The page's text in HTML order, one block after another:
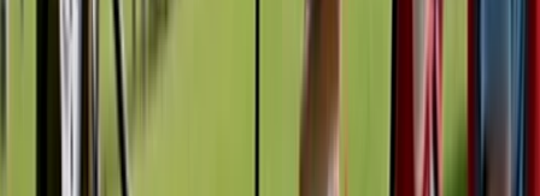
Graham runs water-based activities from a prime
spot on the Milford Haven waterway, offering safe, fun,
and accessible experiences for all ages and abilities.
With options including paddleboard and kayak hire,
instructor-led sessions, and guided shoreline tours, his
sessions provide the perfect mix of adventure and